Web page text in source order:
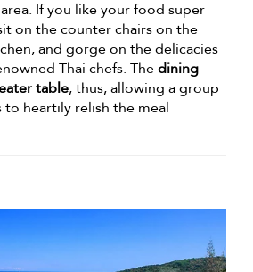
If you like your food super
on the counter chairs on the
and gorge on the delicacies
Thai chefs. Thedining
table, thus, allowing a group
heartily relish the meal